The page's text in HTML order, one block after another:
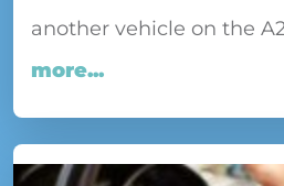
another vehicle on the
more...